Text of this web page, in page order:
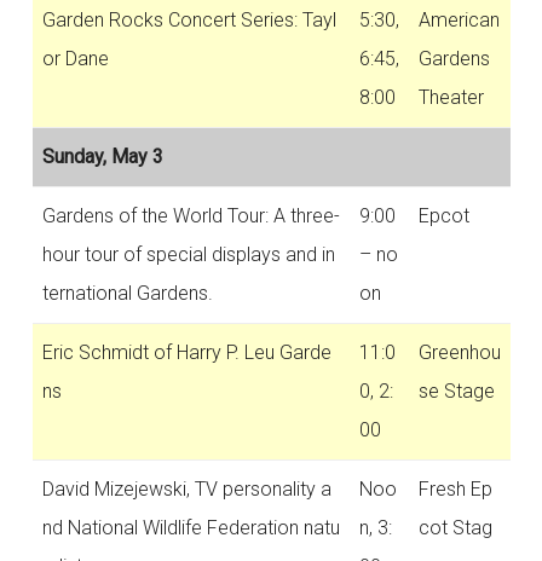
Garden Rocks Concert Series: Tayl
or Dane
5:30,
6:45,
8:00
American
Gardens
Theater
Sunday, May 3
Gardens of the World Tour: A three-
hour tour of special displays and in
ternational Gardens.
9:00
– no
on
Epcot
Eric Schmidt of Harry P. Leu Garde
ns
11:0
0, 2:
00
Greenhou
se Stage
David Mizejewski, TV personality a
nd National Wildlife Federation natu
Noo
n, 3:
Fresh Ep
cot Stag